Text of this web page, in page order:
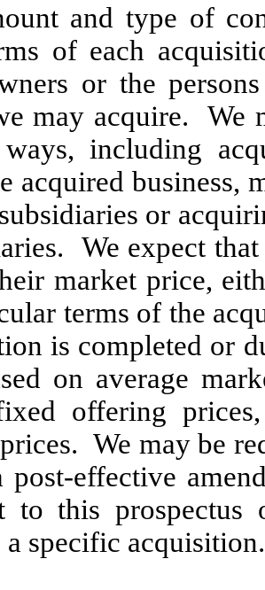
and type of
of each
or the
may acquire. We
including
acquired business,
or
We expect
market price,
terms of the
is completed or
on average
offering
We may be
post-effective
to this
specific acquisition.